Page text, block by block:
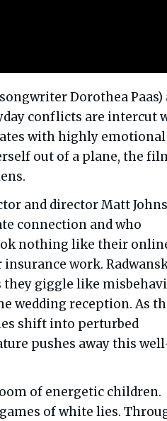
Dorothea Paas)
conflicts are intercut
with highly emotional
out of a plane, the
and director Matt
connection and who
nothing like their
work.
they giggle like
wedding reception. As
shift into perturbed
pushes away this
of energetic children.
of white lies.